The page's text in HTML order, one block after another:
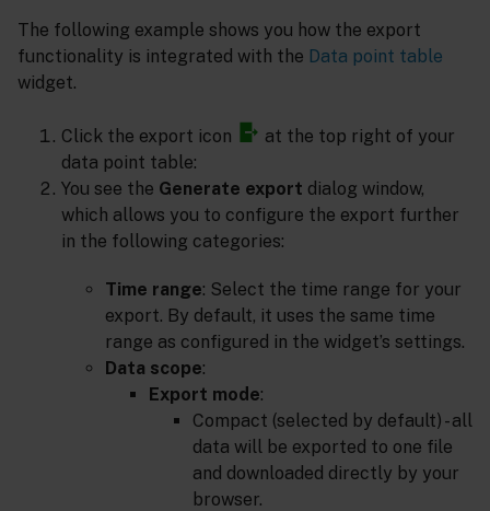
The following example shows you how the export
functionality is integrated with the Data point table
widget.
Click the export icon
at the top right of your
data point table:
You see the Generate export dialog window,
which allows you to configure the export further
in the following categories:
Time range: Select the time range for your
export. By default, it uses the same time
range as configured in the widget’s settings.
Data scope:
Export mode:
Compact (selected by default) - all
data will be exported to one file
and downloaded directly by your
browser.